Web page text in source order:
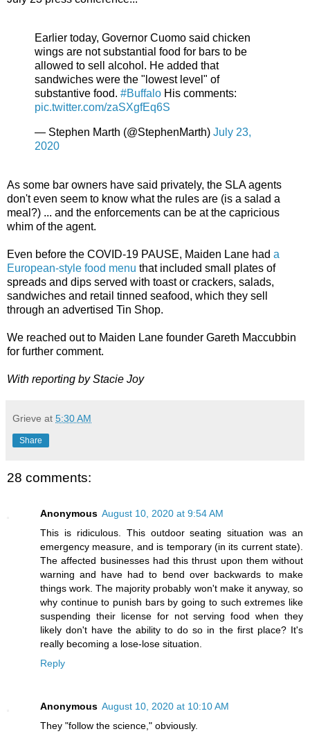
Earlier today, Governor Cuomo said chicken
wings are not substantial food for bars to be
allowed to sell alcohol. He added that
sandwiches were the "lowest level" of
substantive food. #Buffalo His comments:
pic.twitter.com/zaSXgfEq6S
— Stephen Marth (@StephenMarth) July 23,
2020
As some bar owners have said privately, the SLA agents
don't even seem to know what the rules are (is a salad a
meal?) ... and the enforcements can be at the capricious
whim of the agent.
Even before the COVID-19 PAUSE, Maiden Lane had a
European-style food menu that included small plates of
spreads and dips served with toast or crackers, salads,
sandwiches and retail tinned seafood, which they sell
through an advertised Tin Shop.
We reached out to Maiden Lane founder Gareth Maccubbin
for further comment.
With reporting by Stacie Joy
Grieve at 5:30 AM
Share
28 comments:
Anonymous August 10, 2020 at 9:54 AM
This is ridiculous. This outdoor seating situation was an
emergency measure, and is temporary (in its current state).
The affected businesses had this thrust upon them without
warning and have had to bend over backwards to make
things work. The majority probably won't make it anyway, so
why continue to punish bars by going to such extremes like
suspending their license for not serving food when they
likely don't have the ability to do so in the first place? It's
really becoming a lose-lose situation.
Reply
Anonymous August 10, 2020 at 10:10 AM
They "follow the science," obviously.